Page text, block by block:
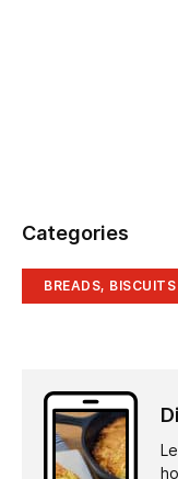
Categories
BREADS,